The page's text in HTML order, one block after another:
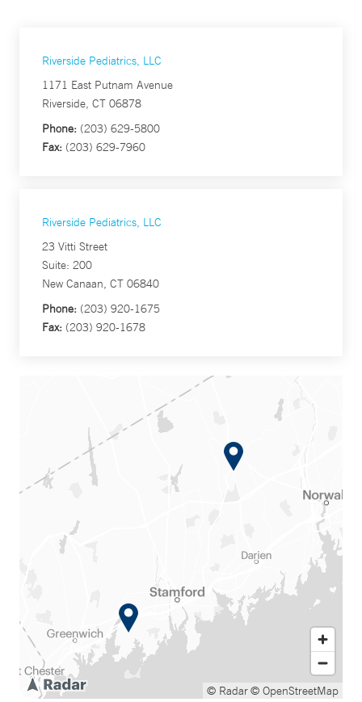
Riverside Pediatrics, LLC
1171 East Putnam Avenue
Riverside, CT 06878
Phone: (203) 629-5800
Fax: (203) 629-7960
Riverside Pediatrics, LLC
23 Vitti Street
Suite: 200
New Canaan, CT 06840
Phone: (203) 920-1675
Fax: (203) 920-1678
© Radar© OpenStreetMap